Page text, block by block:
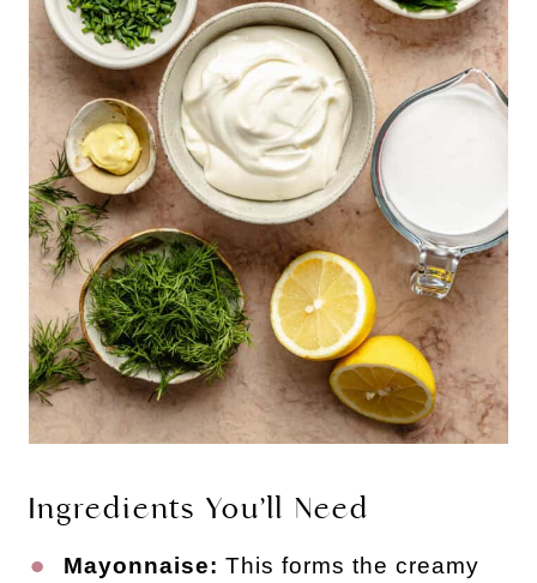
Ingredients You’ll Need
Mayonnaise: This forms the creamy